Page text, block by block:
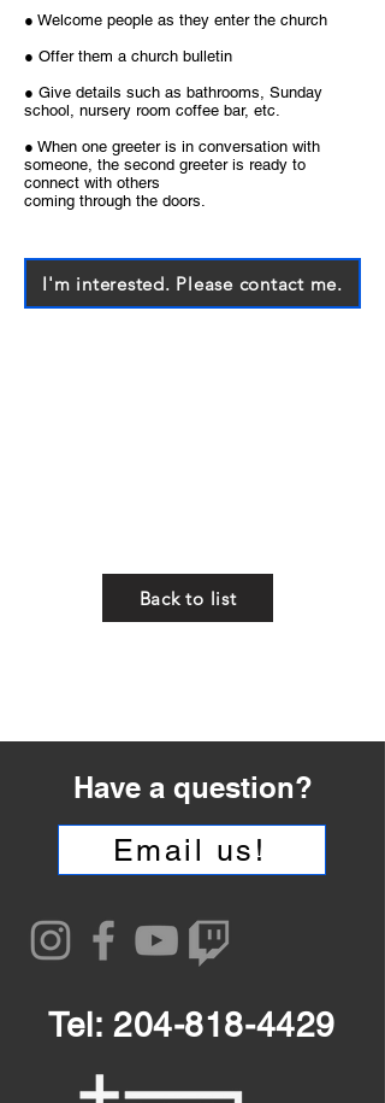
● Welcome people as they enter the church
● Offer them a church bulletin
● Give details such as bathrooms, Sunday
school, nursery room coffee bar, etc.
● When one greeter is in conversation with
someone, the second greeter is ready to
connect with others
coming through the doors.
I'm interested. Please contact me.
Back to list
Have a question?
Email us!
Tel:204-818-4429